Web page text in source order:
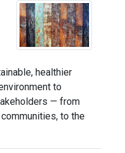
healthier
to
— from
to the